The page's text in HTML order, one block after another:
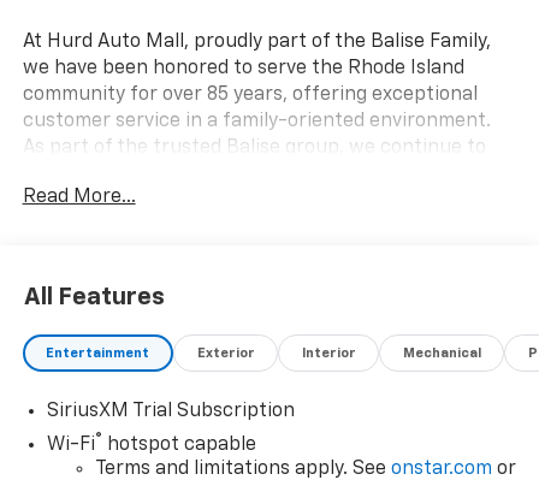
At Hurd Auto Mall, proudly part of the Balise Family,
we have been honored to serve the Rhode Island
community for over 85 years, offering exceptional
customer service in a family-oriented environment.
As part of the trusted Balise group, we continue to
satisfaction. Price includes: $1250 - Chevrolet
Read More...
All Features
Entertainment Exterior Interior Mechanical
SiriusXM Trial Subscription
Wi-Fi®
hotspot capable
Terms and limitations apply. See onstar.com or